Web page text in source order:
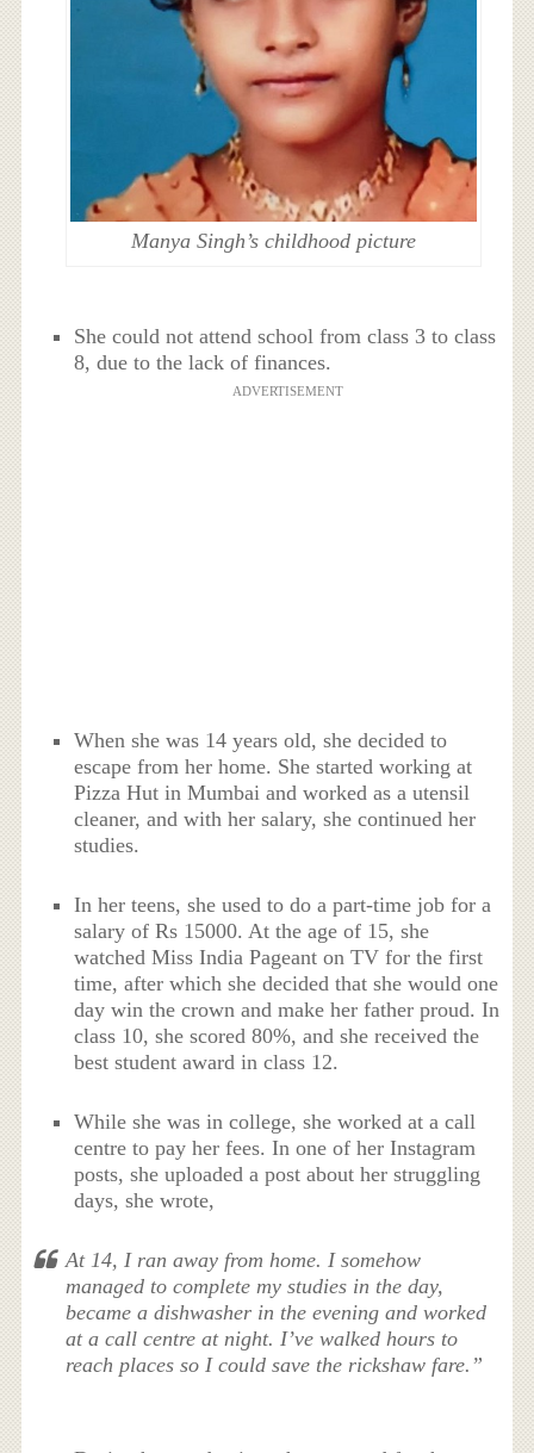
Manya Singh’s childhood picture
She could not attend school from class 3 to class
8, due to the lack of finances.
ADVERTISEMENT
When she was 14 years old, she decided to
escape from her home. She started working at
Pizza Hut in Mumbai and worked as a utensil
cleaner, and with her salary, she continued her
studies.
In her teens, she used to do a part-time job for a
salary of Rs 15000. At the age of 15, she
watched Miss India Pageant on TV for the first
time, after which she decided that she would one
day win the crown and make her father proud. In
class 10, she scored 80%, and she received the
best student award in class 12.
While she was in college, she worked at a call
centre to pay her fees. In one of her Instagram
posts, she uploaded a post about her struggling
days, she wrote,
At 14, I ran away from home. I somehow
managed to complete my studies in the day,
became a dishwasher in the evening and worked
at a call centre at night. I’ve walked hours to
reach places so I could save the rickshaw fare.”